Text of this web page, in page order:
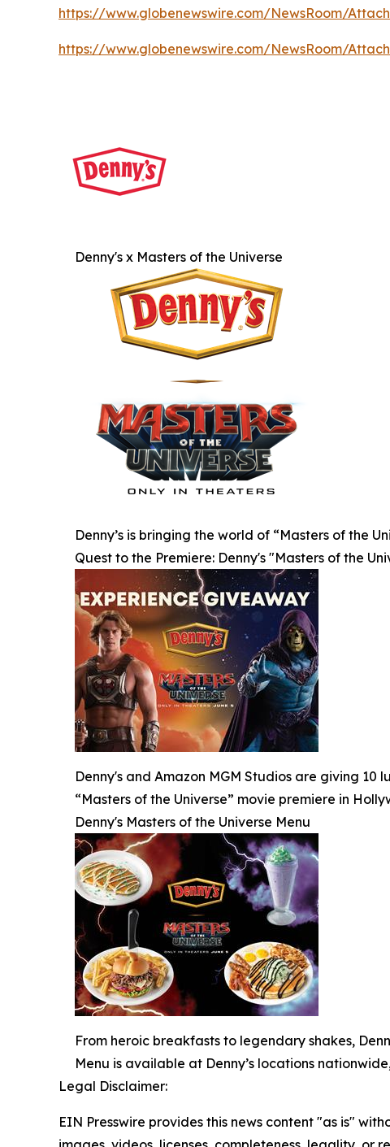
https://www.globenewswire.com/NewsRoom/
https://www.globenewswire.com/NewsRoom/
Denny's x Masters of the Universe
Denny’s is bringing the world of “Masters of the
Quest to the Premiere: Denny's "Masters of the
Denny's and Amazon MGM Studios are giving
“Masters of the Universe” movie premiere in
Denny's Masters of the Universe Menu
From heroic breakfasts to legendary shakes,
Menu is available at Denny’s locations
Legal Disclaimer:
EIN Presswire provides this news content "as is"